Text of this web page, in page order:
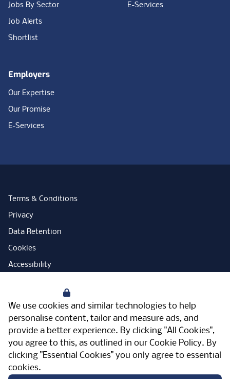
We use cookies and similar technologies to help
personalise content, tailor and measure ads, and
provide a better experience. By clicking "All Cookies",
you agree to this, as outlined in our Cookie Policy. By
clicking "Essential Cookies" you only agree to essential
cookies.
Jobs By Sector
Job Alerts
Shortlist
E-Services
Employers
Our Expertise
Our Promise
E-Services
Terms & Conditions
Privacy
Data Retention
Cookies
Accessibility
Open Government Licence
PNG Tax Strategy
Carbon Reduction Plan
Sitemap
FacebookInstagram
LinkedInTwitterYouTubeVimeo